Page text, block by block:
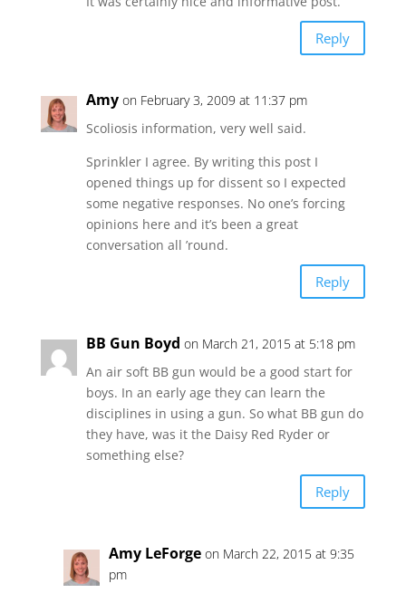
Reply
Amy on February 3, 2009 at 11:37 pm
Scoliosis information, very well said.
Sprinkler I agree. By writing this post I
opened things up for dissent so I expected
some negative responses. No one’s forcing
opinions here and it’s been a great
conversation all ’round.
Reply
BB Gun Boyd on March 21, 2015 at 5:18 pm
An air soft BB gun would be a good start for
boys. In an early age they can learn the
disciplines in using a gun. So what BB gun do
they have, was it the Daisy Red Ryder or
something else?
Reply
Amy LeForge on March 22, 2015 at 9:35
pm